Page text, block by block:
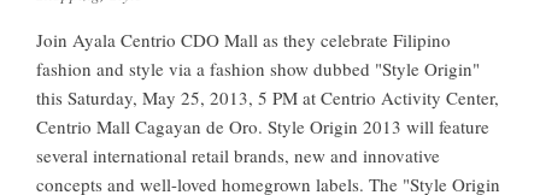
Join Ayala Centrio CDO Mall as they celebrate Filipino
fashion and style via a fashion show dubbed "Style Origin"
this Saturday, May 25, 2013, 5 PM at Centrio Activity Center,
Centrio Mall Cagayan de Oro. Style Origin 2013 will feature
several international retail brands, new and innovative
concepts and well-loved homegrown labels. The "Style Origin